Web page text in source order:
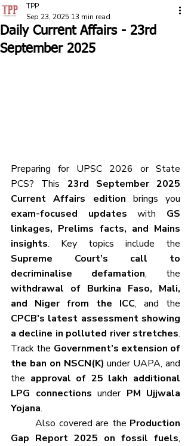
Daily Current Affairs - 23rd
September 2025
TPP
Sep 23, 2025 13 min read
Preparing for UPSC 2026 or State
PCS? This 23rd September 2025
Current Affairs edition
exam-focused updates with GS
linkages, Prelims facts, and Mains
insights
Supreme Court’s call to
decriminalise defamation
withdrawal of Burkina Faso, Mali,
and Niger from the ICC
CPCB’s latest assessment showing
a decline in polluted river stretches.
Track the Government’s extension of
the ban on NSCN(K) under UAPA, and
the approval of 25 lakh additional
LPG connections under PM Ujjwala
Yojana.
	Also covered are the
Production
Gap Report 2025 on fossil fuels,